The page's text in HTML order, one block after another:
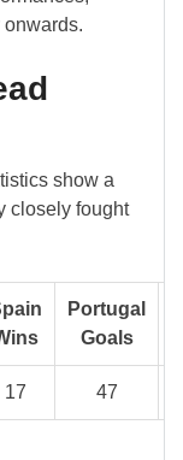
onwards.
show a
closely fought
Portugal
Goals
17 47